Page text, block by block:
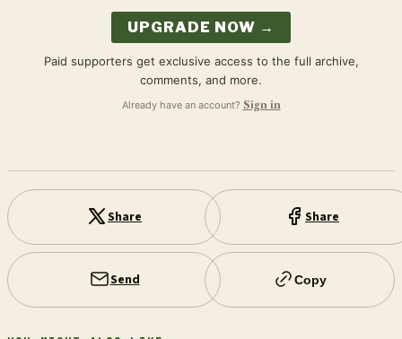
UPGRADE NOW →
Paid supporters get exclusive access to the full archive,
comments, and more.
Already have an account? Sign in
Share Share
Send Copy